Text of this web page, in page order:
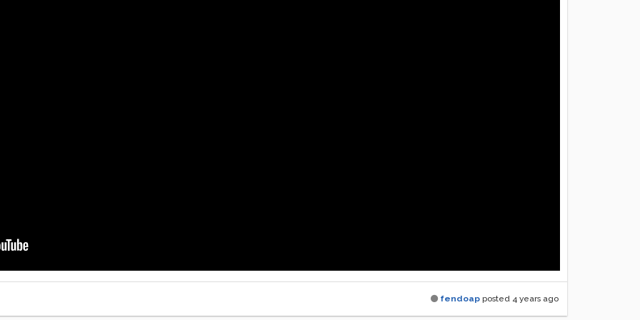
fendoap posted 4 years ago